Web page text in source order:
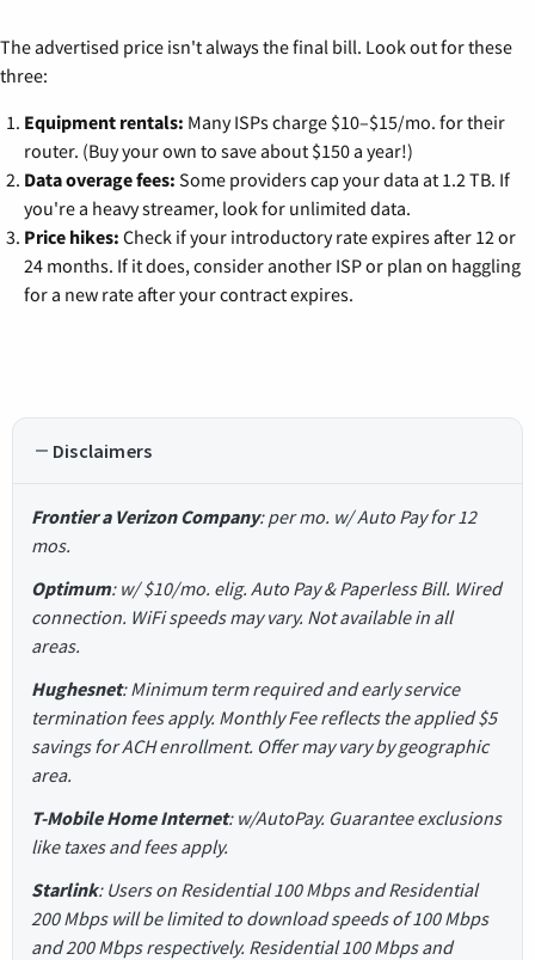
The advertised price isn't always the final bill. Look out for these
three:
Equipment rentals: Many ISPs charge $10–$15/mo. for their
router. (Buy your own to save about $150 a year!)
Data overage fees: Some providers cap your data at 1.2 TB. If
you're a heavy streamer, look for unlimited data.
Price hikes: Check if your introductory rate expires after 12 or
24 months. If it does, consider another ISP or plan on haggling
for a new rate after your contract expires.
Disclaimers
Frontier a Verizon Company: per mo. w/ Auto Pay for 12
mos.
Optimum: w/ $10/mo. elig. Auto Pay & Paperless Bill. Wired
connection. WiFi speeds may vary. Not available in all
areas.
Hughesnet: Minimum term required and early service
termination fees apply. Monthly Fee reflects the applied $5
savings for ACH enrollment. Offer may vary by geographic
area.
T-Mobile Home Internet: w/AutoPay. Guarantee exclusions
like taxes and fees apply.
Starlink: Users on Residential 100 Mbps and Residential
200 Mbps will be limited to download speeds of 100 Mbps
and 200 Mbps respectively. Residential 100 Mbps and